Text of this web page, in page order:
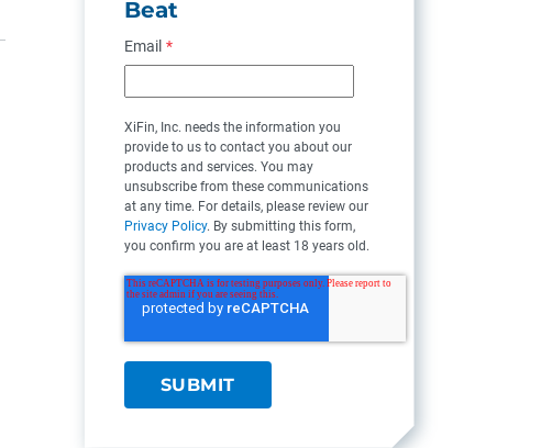
Beat
Email *
XiFin, Inc. needs the information you
provide to us to contact you about our
products and services. You may
unsubscribe from these communications
at any time. For details, please review our
Privacy Policy. By submitting this form,
you confirm you are at least 18 years old.